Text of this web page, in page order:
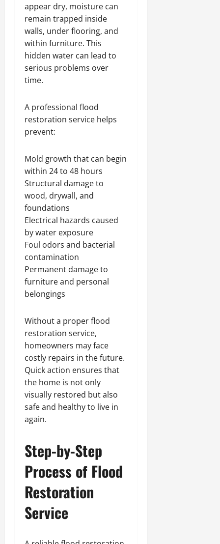
appear dry, moisture can
remain trapped inside
walls, under flooring, and
within furniture. This
hidden water can lead to
serious problems over
time.
A professional flood
restoration service helps
prevent:
Mold growth that can begin
within 24 to 48 hours
Structural damage to
wood, drywall, and
foundations
Electrical hazards caused
by water exposure
Foul odors and bacterial
contamination
Permanent damage to
furniture and personal
belongings
Without a proper flood
restoration service,
homeowners may face
costly repairs in the future.
Quick action ensures that
the home is not only
visually restored but also
safe and healthy to live in
again.
Step-by-Step
Process of Flood
Restoration
Service